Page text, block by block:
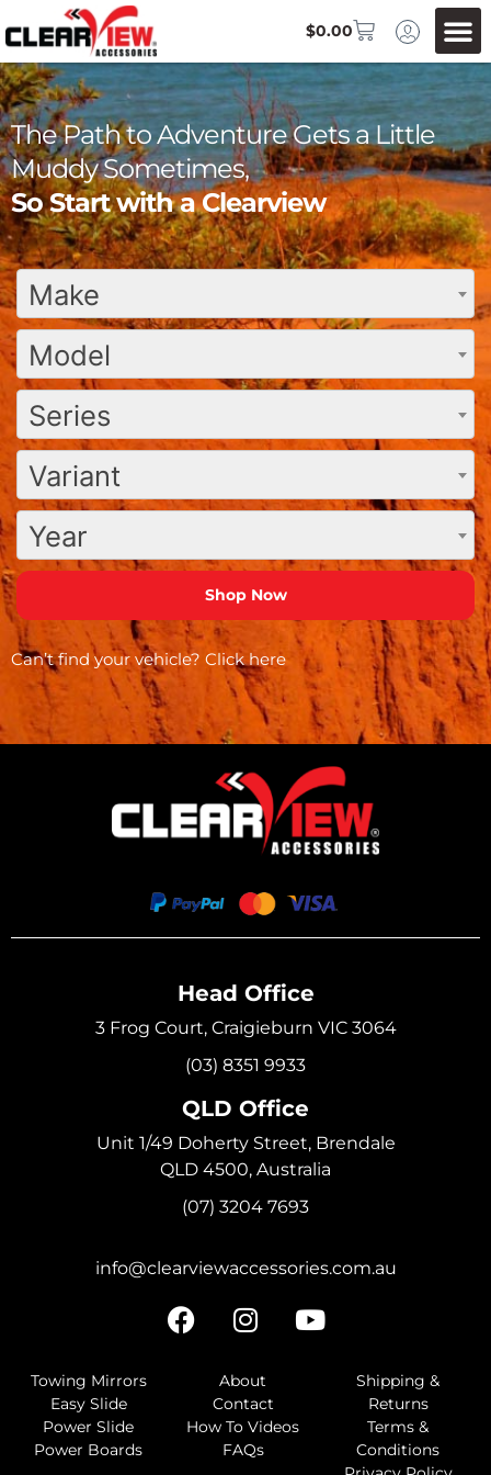
$0.00
The Path to Adventure Gets a Little
Muddy Sometimes,
So Start with a Clearview
Make
Model
Series
Variant
Year
Can’t find your vehicle? Click here
Head Office
3 Frog Court, Craigieburn VIC 3064
(03) 8351 9933
QLD Office
Unit 1/49 Doherty Street, Brendale
QLD 4500, Australia
(07) 3204 7693
info@clearviewaccessories.com.au
Towing Mirrors
Easy Slide
Power Slide
Power Boards
About
Contact
How To Videos
FAQs
Shipping &
Returns
Terms &
Conditions